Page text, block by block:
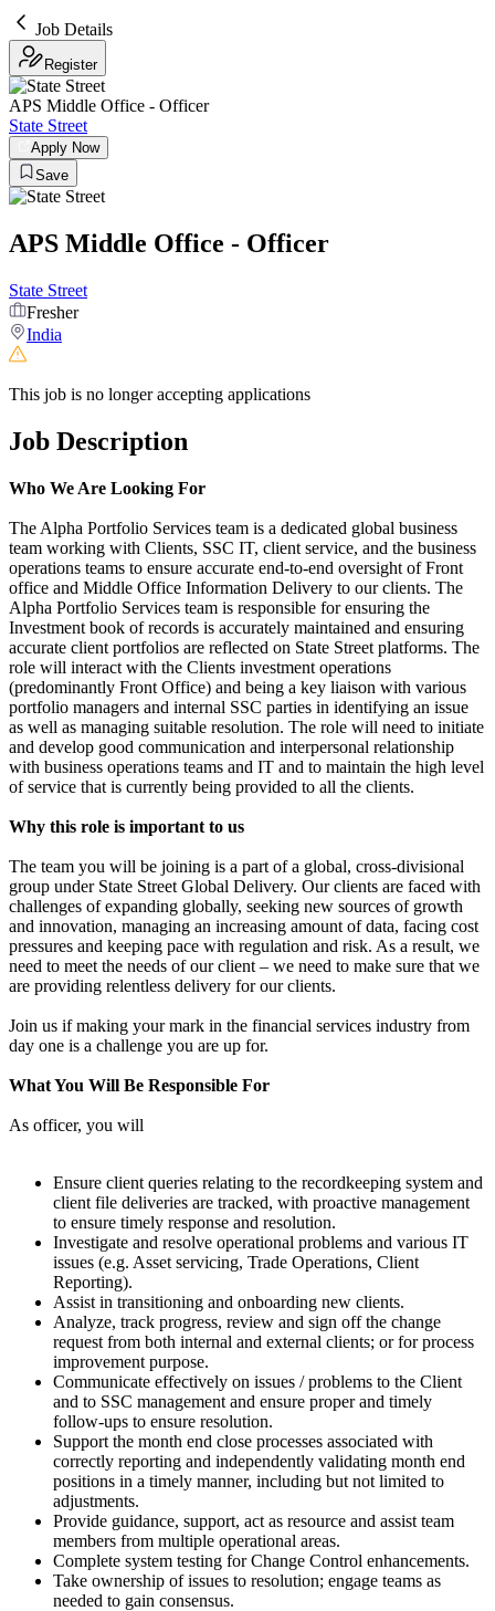
Job Details
Register
APS Middle Office - Officer
State Street
Apply Now
Save
APS Middle Office - Officer
State Street
Fresher
India
This job is no longer accepting applications
Job Description
Who We Are Looking For
The Alpha Portfolio Services team is a dedicated global business
team working with Clients, SSC IT, client service, and the business
operations teams to ensure accurate end-to-end oversight of Front
office and Middle Office Information Delivery to our clients. The
Alpha Portfolio Services team is responsible for ensuring the
Investment book of records is accurately maintained and ensuring
accurate client portfolios are reflected on State Street platforms. The
role will interact with the Clients investment operations
(predominantly Front Office) and being a key liaison with various
portfolio managers and internal SSC parties in identifying an issue
as well as managing suitable resolution. The role will need to initiate
and develop good communication and interpersonal relationship
with business operations teams and IT and to maintain the high level
of service that is currently being provided to all the clients.
Why this role is important to us
The team you will be joining is a part of a global, cross-divisional
group under State Street Global Delivery. Our clients are faced with
challenges of expanding globally, seeking new sources of growth
and innovation, managing an increasing amount of data, facing cost
pressures and keeping pace with regulation and risk. As a result, we
need to meet the needs of our client – we need to make sure that we
are providing relentless delivery for our clients.
Join us if making your mark in the financial services industry from
day one is a challenge you are up for.
What You Will Be Responsible For
As officer, you will
Ensure client queries relating to the recordkeeping system and
client file deliveries are tracked, with proactive management
to ensure timely response and resolution.
Investigate and resolve operational problems and various IT
issues (e.g. Asset servicing, Trade Operations, Client
Reporting).
Assist in transitioning and onboarding new clients.
Analyze, track progress, review and sign off the change
request from both internal and external clients; or for process
improvement purpose.
Communicate effectively on issues / problems to the Client
and to SSC management and ensure proper and timely
follow-ups to ensure resolution.
Support the month end close processes associated with
correctly reporting and independently validating month end
positions in a timely manner, including but not limited to
adjustments.
Provide guidance, support, act as resource and assist team
members from multiple operational areas.
Complete system testing for Change Control enhancements.
Take ownership of issues to resolution; engage teams as
needed to gain consensus.